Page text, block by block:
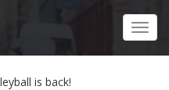
is back!